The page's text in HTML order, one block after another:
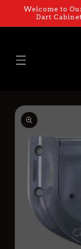
Skip to
content
Welcome to
Dart
Skip to
product
information